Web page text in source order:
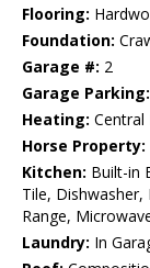
Flooring:
Foundation:
Garage #: 2
Garage Parking:
Heating: Central
Horse Property:
Kitchen: Built-in
Tile, Dishwasher,
Range,
Laundry: In